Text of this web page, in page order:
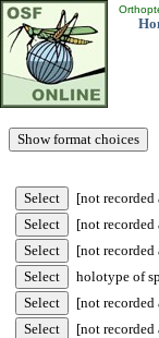
[not recorded
[not recorded
[not recorded
holotype of
[not recorded
[not recorded